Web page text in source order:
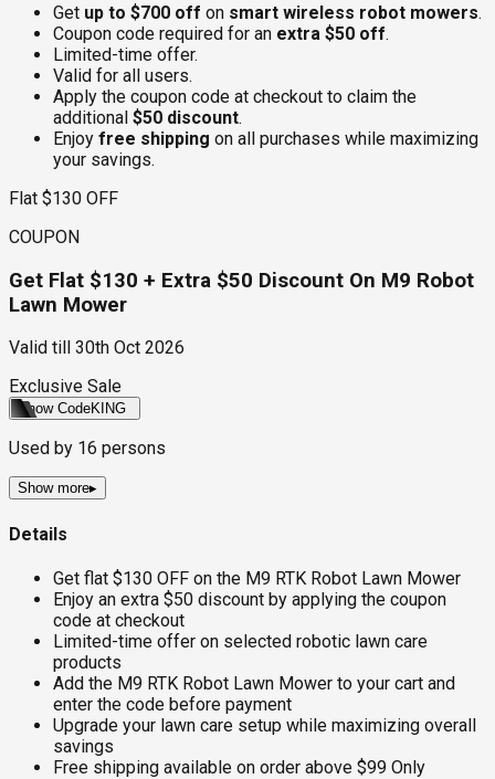
Get up to $700 off on smart wireless robot mowers.
Coupon code required for an extra $50 off.
Limited-time offer.
Valid for all users.
Apply the coupon code at checkout to claim the
additional $50 discount.
Enjoy free shipping on all purchases while maximizing
your savings.
Flat $130 OFF
COUPON
Get Flat $130 + Extra $50 Discount On M9 Robot
Lawn Mower
Valid till
30th Oct 2026
Exclusive Sale
Show CodeKING
Used by 16 persons
Show more▸
Details
Get flat $130 OFF on the M9 RTK Robot Lawn Mower
Enjoy an extra $50 discount by applying the coupon
code at checkout
Limited-time offer on selected robotic lawn care
products
Add the M9 RTK Robot Lawn Mower to your cart and
enter the code before payment
Upgrade your lawn care setup while maximizing overall
savings
Free shipping available on order above $99 Only